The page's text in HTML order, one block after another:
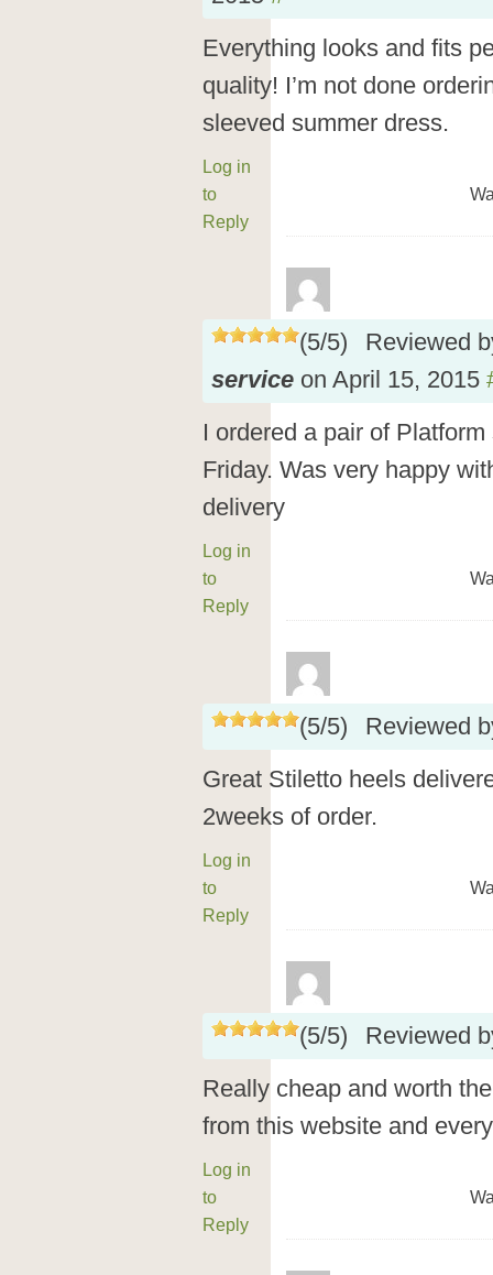
Everything looks and fits
quality! I’m not done
sleeved summer dress.
Log in
to
Reply
(5/5)
Reviewed
service on April 15, 2015
I ordered a pair of
Friday. Was very happy
delivery
Log in
to
Reply
(5/5)
Reviewed
Great Stiletto heels
2weeks of order.
Log in
to
Reply
(5/5)
Reviewed
Really cheap and worth
from this website and
Log in
to
Reply